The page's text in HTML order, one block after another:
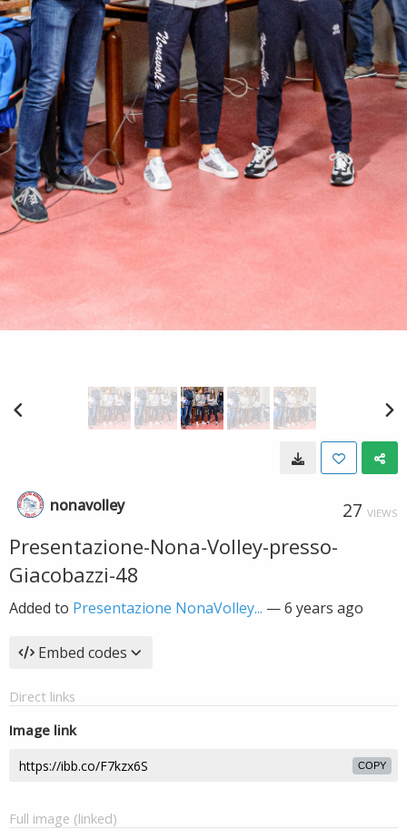
nonavolley 27 VIEWS
Presentazione-Nona-Volley-presso-
Giacobazzi-48
Added to Presentazione NonaVolley... —6 years ago
Embed codes
Direct links
Image link
COPY
Full image (linked)